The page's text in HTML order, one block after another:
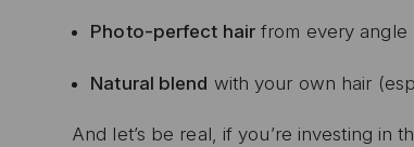
Photo-perfect hair from every angle
Natural blend with your own hair
And let’s be real, if you’re investing in